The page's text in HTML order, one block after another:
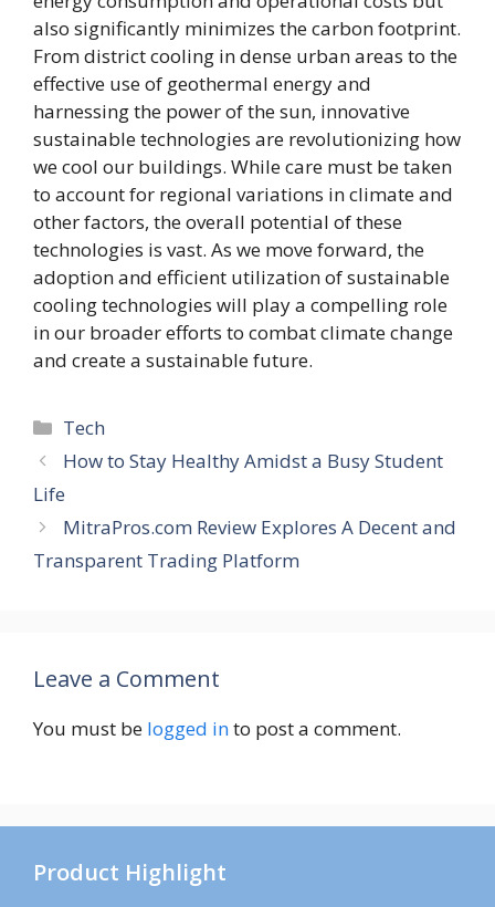
also significantly minimizes the carbon footprint.
From district cooling in dense urban areas to the
effective use of geothermal energy and
harnessing the power of the sun, innovative
sustainable technologies are revolutionizing how
we cool our buildings. While care must be taken
to account for regional variations in climate and
other factors, the overall potential of these
technologies is vast. As we move forward, the
adoption and efficient utilization of sustainable
cooling technologies will play a compelling role
in our broader efforts to combat climate change
and create a sustainable future.
Categories
Tech
How to Stay Healthy Amidst a Busy Student
Life
MitraPros.com Review Explores A Decent and
Transparent Trading Platform
Leave a Comment
You must be logged into post a comment.
Product Highlight